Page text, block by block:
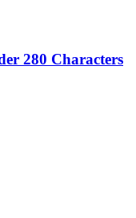
280 Characters